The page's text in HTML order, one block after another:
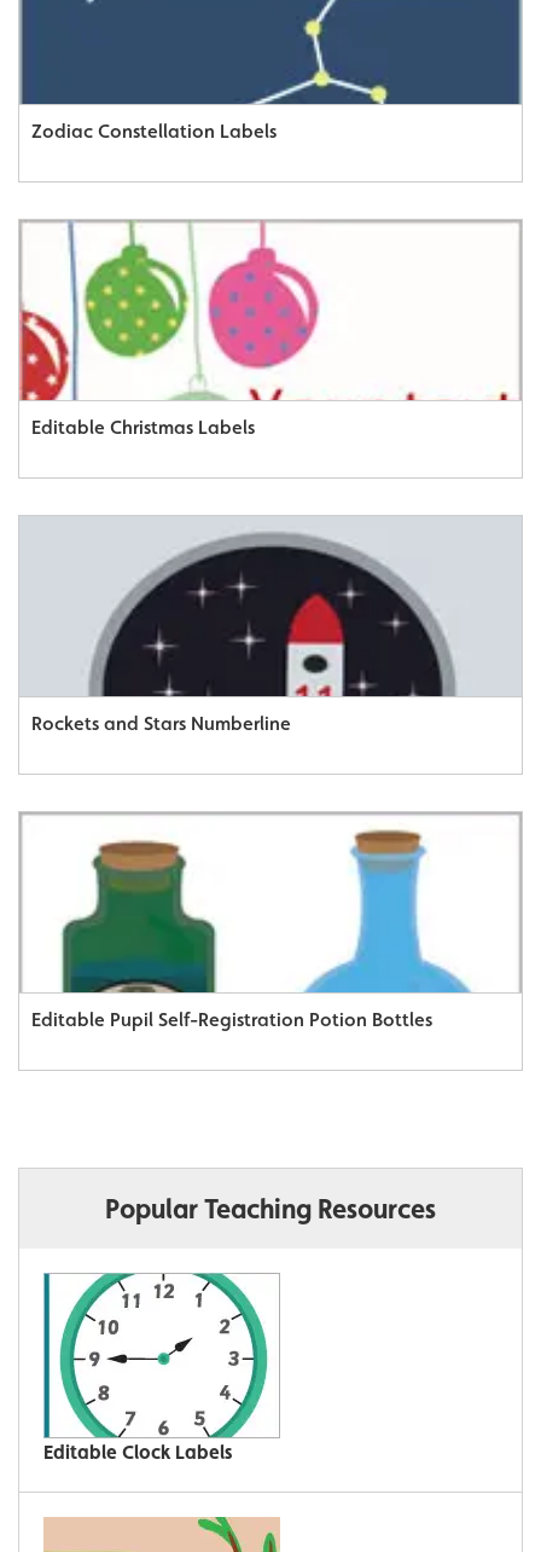
Zodiac Constellation Labels
Editable Christmas Labels
Rockets and Stars Numberline
Editable Pupil Self-Registration Potion Bottles
Popular Teaching Resources
Editable Clock Labels